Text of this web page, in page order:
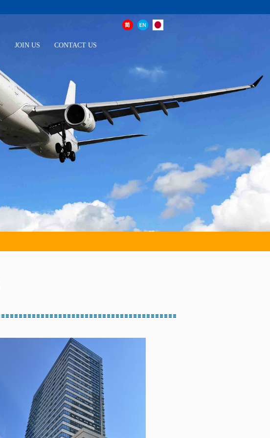
JOIN US CONTACT US